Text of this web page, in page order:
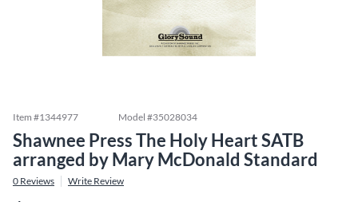
Item #1344977 Model #35028034
Shawnee Press The Holy Heart SATB
arranged by Mary McDonald Standard
0 Reviews Write Review